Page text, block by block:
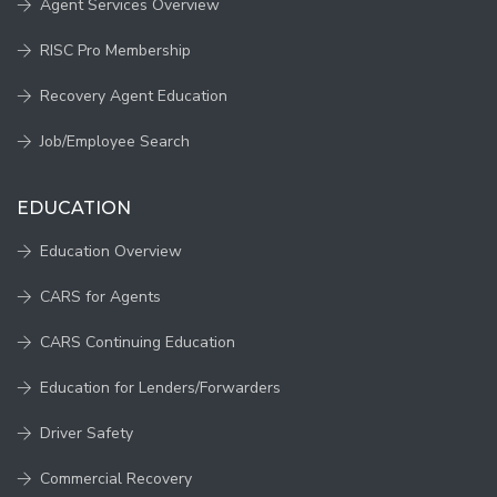
Agent Services Overview
RISC Pro Membership
Recovery Agent Education
Job/Employee Search
EDUCATION
Education Overview
CARS for Agents
CARS Continuing Education
Education for Lenders/Forwarders
Driver Safety
Commercial Recovery